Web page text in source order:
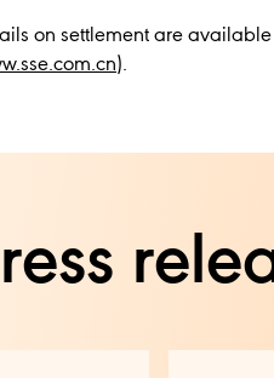
on settlement are
).